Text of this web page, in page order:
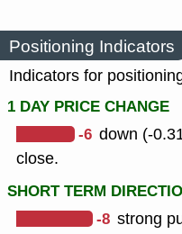
Positioning Indicators
Indicators for
1 DAY PRICE CHANGE
-6 down (-
close.
SHORT TERM
-8 strong